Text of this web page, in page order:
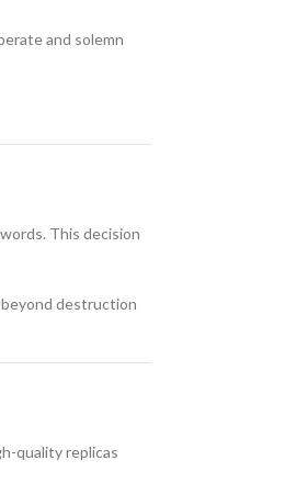
and solemn
This decision
destruction
quality replicas